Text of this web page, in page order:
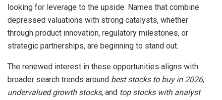
looking for leverage to the upside. Names that combine
depressed valuations with strong catalysts, whether
through product innovation, regulatory milestones, or
strategic partnerships, are beginning to stand out.
The renewed interest in these opportunities aligns with
broader search trends around best stocks to buy in 2026,
undervalued growth stocks, and top stocks with analyst